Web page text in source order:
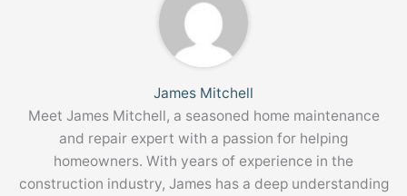
James Mitchell
Meet James Mitchell, a seasoned home maintenance
and repair expert with a passion for helping
homeowners. With years of experience in the
construction industry, James has a deep understanding